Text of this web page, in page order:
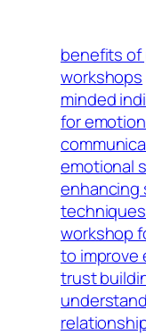
benefits of
workshops
minded
for
emotional
enhancing
techniques
workshop
to improve
trust